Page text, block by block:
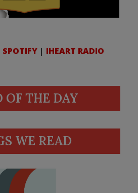
SPOTIFY | IHEART RADIO
OF THE DAY
WE READ